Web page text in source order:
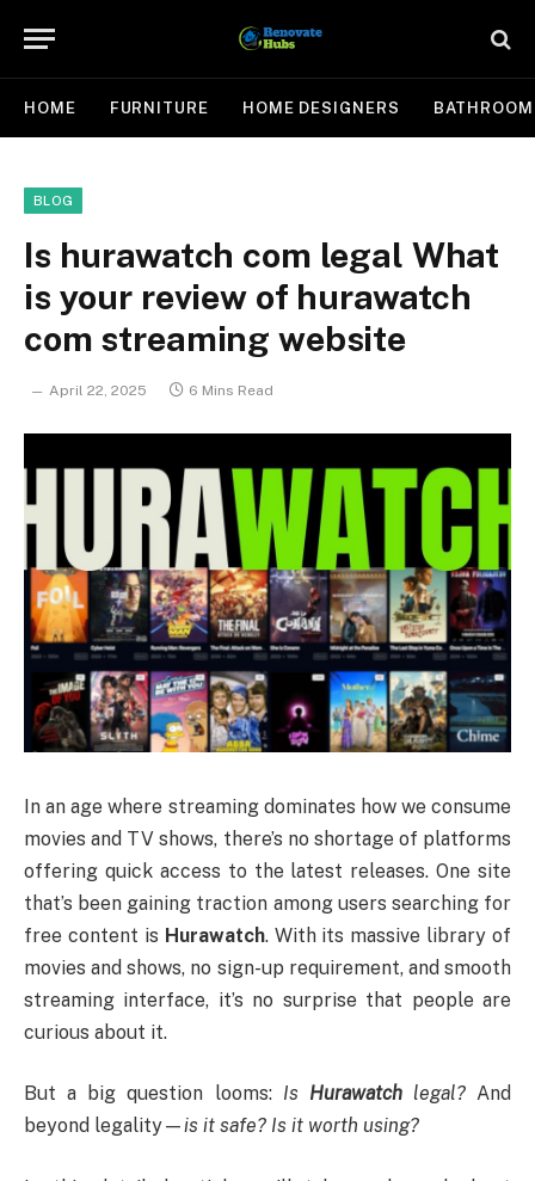
HOME FURNITURE HOME DESIGNERS BATHROOM
BLOG
Is hurawatch com legal What
is your review of hurawatch
com streaming website
April 22, 2025 6 Mins Read
In an age where streaming dominates how we consume
movies and TV shows, there’s no shortage of platforms
offering quick access to the latest releases. One site
that’s been gaining traction among users searching for
free content is Hurawatch. With its massive library of
movies and shows, no sign-up requirement, and smooth
streaming interface, it’s no surprise that people are
curious about it.
But a big question looms: Is Hurawatchlegal?And
beyond legality—is it safe? Is it worth using?